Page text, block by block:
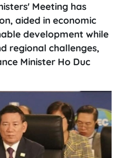
Meeting has
aided in economic
development while
regional challenges,
Minister Ho Duc